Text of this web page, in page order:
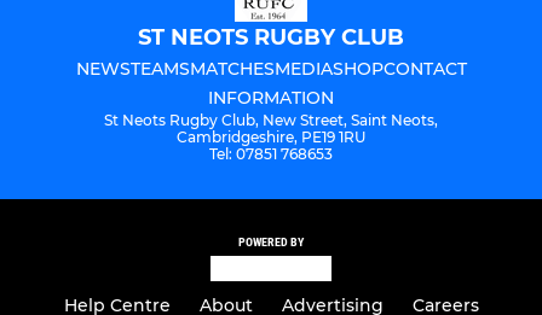
ST NEOTS RUGBY CLUB
NEWSTEAMSMATCHESMEDIASHOPCONTACT
INFORMATION
St Neots Rugby Club, New Street, Saint Neots,
Cambridgeshire, PE19 1RU
Tel: 07851 768653
POWERED BY
Help Centre About Advertising Careers